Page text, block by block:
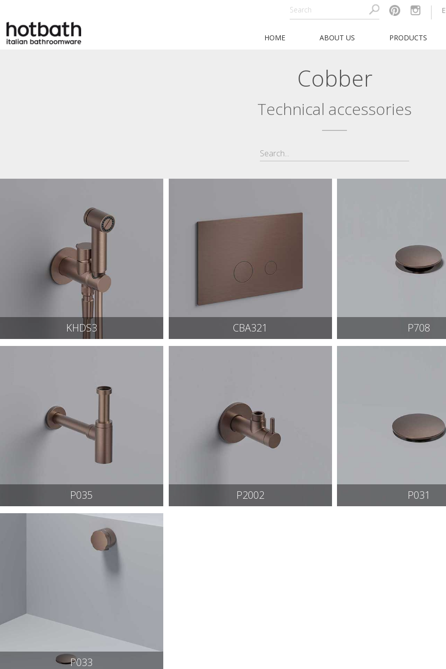
HOME ABOUT US PRODUCTS
Cobber
Technical accessories
KHDS3 CBA321 P708
P035 P2002 P031
P033